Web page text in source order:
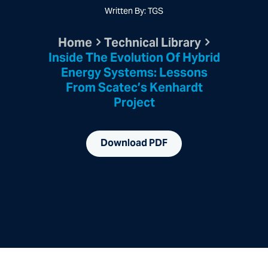
Written By: TGS
Home Technical Library
Inside The Evolution Of Hybrid
Energy Systems: Lessons
From Scatec’s Kenhardt
Project
Download PDF